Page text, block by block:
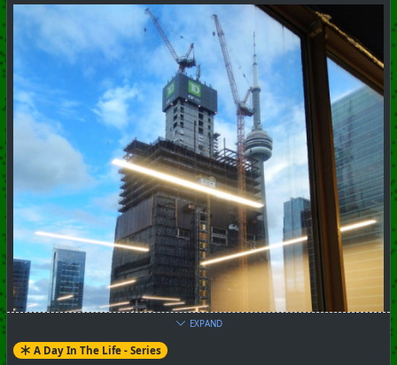
#Toronto#Downtown#Series#Pictorial
+++ Hubzilla Stream +++
EXPAND
A Day In The Life - Series